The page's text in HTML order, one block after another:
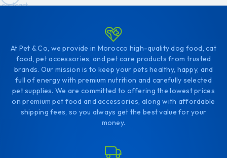
cartcart
At Pet & Co, we provide in Morocco high-quality dog food, cat
food, pet accessories, and pet care products from trusted
brands. Our mission is to keep your pets healthy, happy, and
full of energy with premium nutrition and carefully selected
pet supplies. We are committed to offering the lowest prices
on premium pet food and accessories, along with affordable
shipping fees, so you always get the best value for your
money.